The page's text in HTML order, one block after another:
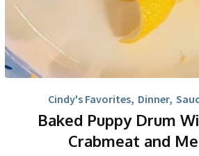
Cindy's Favorites, Dinner,
Baked Puppy Drum
Crabmeat and